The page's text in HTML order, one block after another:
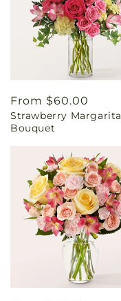
Regular
price
From $60.00
Strawberry Margarita
Bouquet